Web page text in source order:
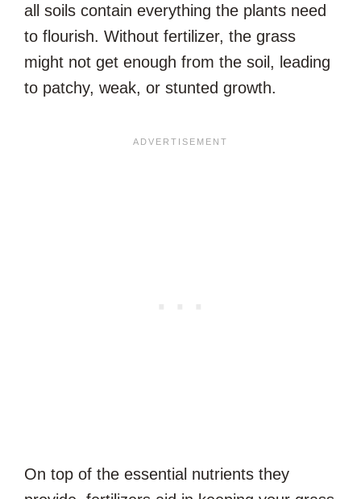
all soils contain everything the plants need
to flourish. Without fertilizer, the grass
might not get enough from the soil, leading
to patchy, weak, or stunted growth.
On top of the essential nutrients they